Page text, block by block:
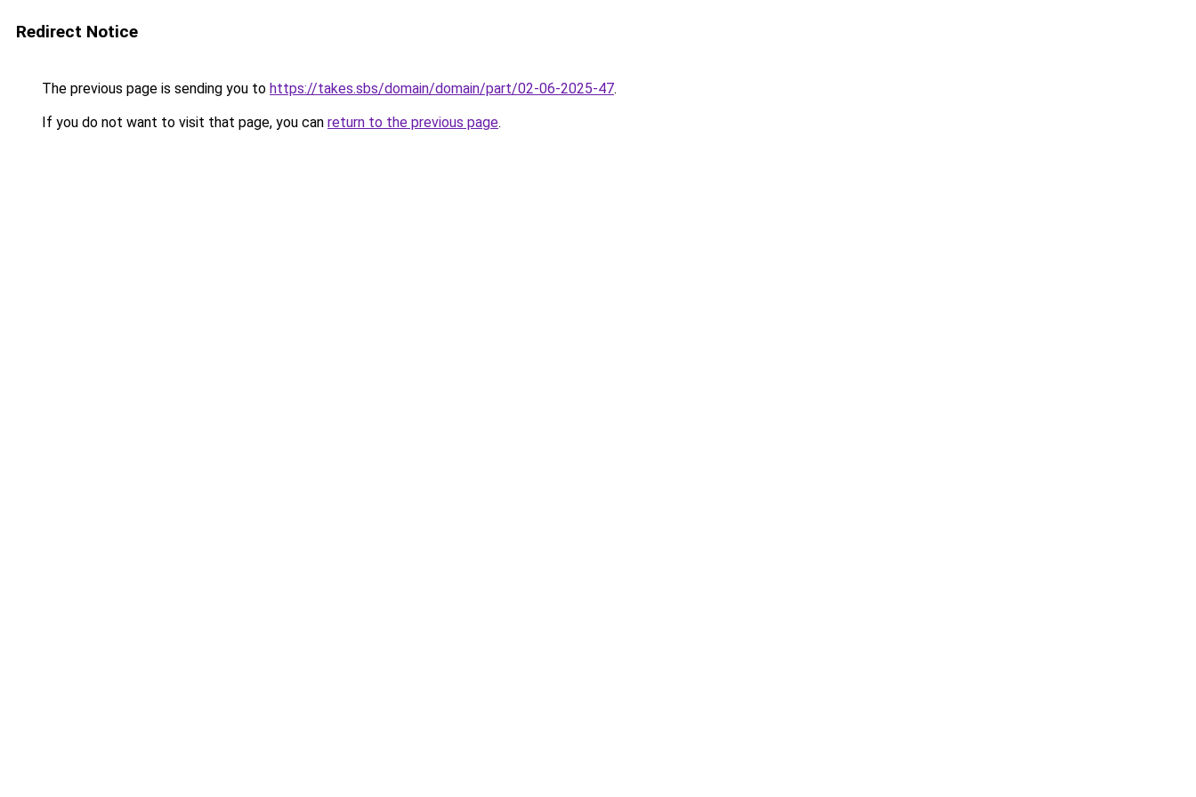
Redirect Notice
The previous page is sending you to https://takes.sbs/domain/domain/part/02-06-2025-47.
If you do not want to visit that page, you can return to the previous page.